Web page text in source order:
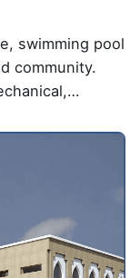
swimming pool
community.